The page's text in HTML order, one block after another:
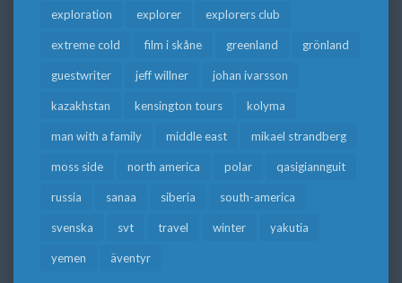
exploration explorer explorers club
extreme cold film i skåne greenland grönland
guestwriter jeff willner johan ivarsson
kazakhstan kensington tours kolyma
man with a family middle east mikael strandberg
moss side north america polar qasigiannguit
russia sanaa siberia south-america
svenska svt travel winter yakutia
yemen äventyr